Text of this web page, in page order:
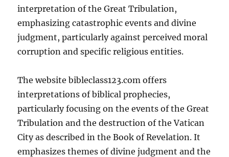
interpretation of the Great Tribulation,
emphasizing catastrophic events and divine
judgment, particularly against perceived moral
corruption and specific religious entities.
The website bibleclass123.com offers
interpretations of biblical prophecies,
particularly focusing on the events of the Great
Tribulation and the destruction of the Vatican
City as described in the Book of Revelation. It
emphasizes themes of divine judgment and the